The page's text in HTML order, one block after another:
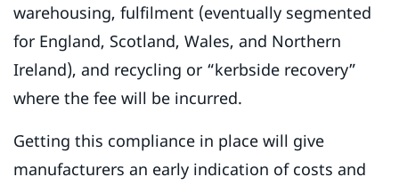
warehousing, fulfilment (eventually segmented
for England, Scotland, Wales, and Northern
Ireland), and recycling or “kerbside recovery”
where the fee will be incurred.
Getting this compliance in place will give
manufacturers an early indication of costs and